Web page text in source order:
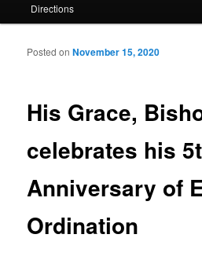
Directions
His Grace,
celebrates his
Anniversary of
Ordination
Posted onNovember 15, 2020